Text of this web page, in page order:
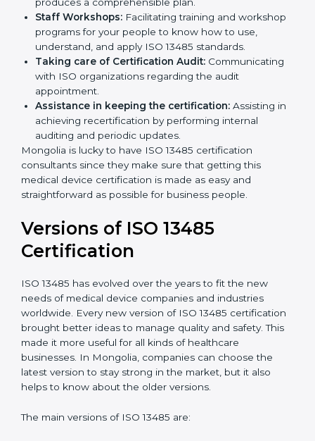
Pre-Certification Self Assessment:
examines where you stand in terms of your quality
compliance so that there are no gaps when the
certification is due.
Master Planning:The approach identifies the
sequencing logic in all the interventions and
produces a comprehensible plan.
Staff Workshops:Facilitating training and
workshop programs for your people to know how
to use, understand, and apply ISO 13485 standards.
Taking care of Certification Audit:
Communicating with ISO organizations regarding
the audit appointment.
Assistance in keeping the certification:Assisting
auditing and periodic updates.
Mongolia is lucky to have ISO 13485 certification
consultants since they make sure that getting this
straightforward as possible for business people.
Versions of ISO 13485
Certification
ISO 13485 has evolved over the years to fit the new
needs of medical device companies and industries
certification brought better ideas to manage quality